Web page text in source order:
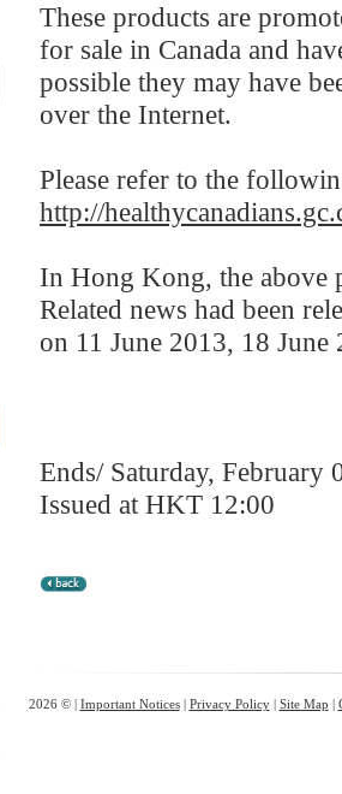
These products are
for sale in Canada and
possible they may have
over the Internet.
Please refer to the
http://
In Hong Kong, the above
Related news had been
on 11 June 2013, 18
Ends/ Saturday, February
Issued at HKT 12:00
2026 © | Important Notices| Privacy Policy| Site Map |